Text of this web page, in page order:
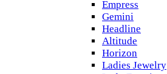
Empress
Gemini
Headline
Altitude
Horizon
Ladies Jewelry